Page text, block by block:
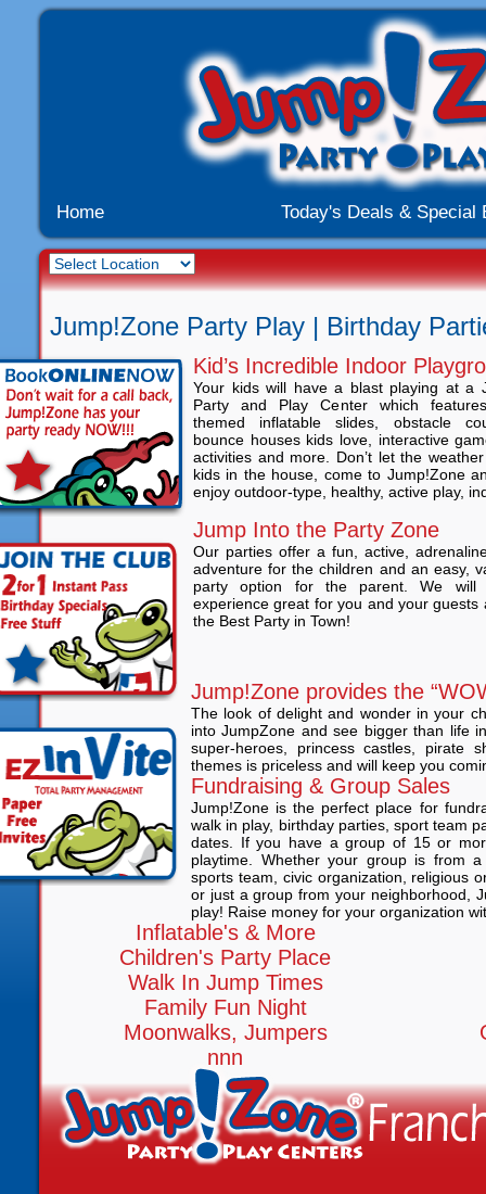
Home Today's Deals &
Jump!Zone Party Play | Birthday
Kid’s Incredible Indoor
Your kids will have a blast playing at a
Party and Play Center which
themed inflatable slides, obstacle
bounce houses kids love, interactive
activities and more. Don’t let the
kids in the house, come to Jump!Zone
enjoy outdoor-type, healthy, active play,
Jump Into the Party Zone
Our parties offer a fun, active,
adventure for the children and an easy,
party option for the parent. We will
experience great for you and your guests
the Best Party in Town!
Jump!Zone provides the
The look of delight and wonder in your
into JumpZone and see bigger than life
super-heroes, princess castles, pirate
themes is priceless and will keep you
Fundraising & Group Sales
Jump!Zone is the perfect place for
walk in play, birthday parties, sport team
dates. If you have a group of 15 or
playtime. Whether your group is from
sports team, civic organization, religious
or just a group from your neighborhood,
play! Raise money for your organization
Inflatable's & More
Children's Party Place
Walk In Jump Times
Family Fun Night
Moonwalks, Jumpers
nnn